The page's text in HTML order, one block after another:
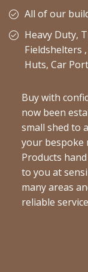
All of our
Heavy Duty,
Fieldshelters
Huts, Car
Buy with
now been
small shed to
your bespoke
Products
to you at
many areas
reliable